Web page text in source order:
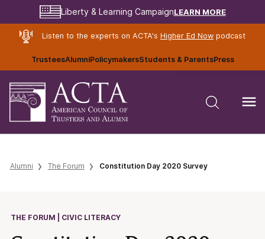
Liberty & Learning CampaignLEARN MORE
Listen to the experts on ACTA's Higher Ed Nowpodcast
TrusteesAlumniPolicymakersStudents & ParentsPress
Alumni The Forum Constitution Day 2020 Survey
THE FORUM | CIVIC LITERACY